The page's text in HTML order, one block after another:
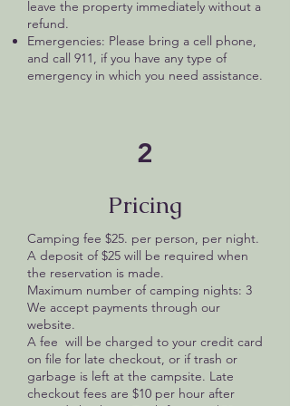
leave the property immediately without a
refund.
Emergencies: Please bring a cell phone,
and call 911, if you have any type of
emergency in which you need assistance.
2
Pricing
Camping fee $25. per person, per night.
A deposit of $25 will be required when
the reservation is made.
Maximum number of camping nights: 3
We accept payments through our
website.
A fee will be charged to your credit card
on file for late checkout, or if trash or
garbage is left at the campsite. Late
checkout fees are $10 per hour after